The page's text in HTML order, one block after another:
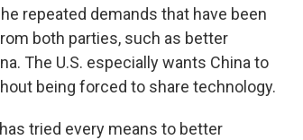
repeated demands that have been
both parties, such as better
The U.S. especially wants China to
being forced to share technology.
tried every means to better